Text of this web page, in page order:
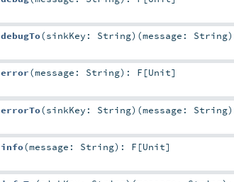
debugTo(sinkKey: String) (message: String)
error(message: String) : F [Unit]
errorTo(sinkKey: String) (message: String)
info(message: String) : F [Unit]